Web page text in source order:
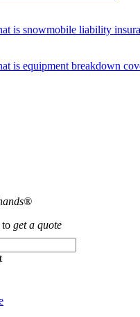
is snowmobile liability
is equipment breakdown
to get a quote